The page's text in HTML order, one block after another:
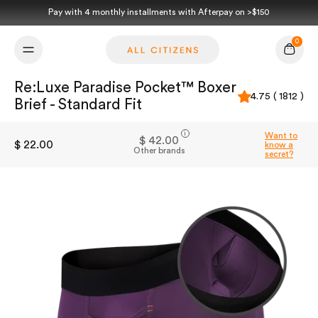
Skip to contentPay with 4 monthly installments with Afterpay on >$150
Cart
0
Re:Luxe Paradise Pocket™ Boxer
Brief - Standard Fit
4.75 ( 1812 )
$ 22.00 $ 42.00
Other brands
i
Want to
know a
secret?